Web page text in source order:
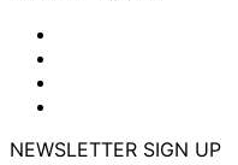
NEWSLETTER SIGN UP